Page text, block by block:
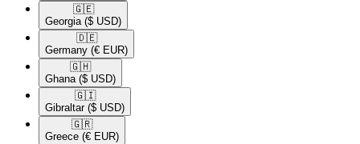
🇬🇪​
Georgia ($ USD)
🇩🇪​
Germany (€ EUR)
🇬🇭​
Ghana ($ USD)
🇬🇮​
Gibraltar ($ USD)
🇬🇷​
Greece (€ EUR)